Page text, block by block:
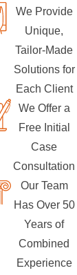
We Provide
Unique,
Tailor-Made
Solutions for
Each Client
We Offer a
Free Initial
Case
Consultation
Our Team
Has Over 50
Years of
Combined
Experience